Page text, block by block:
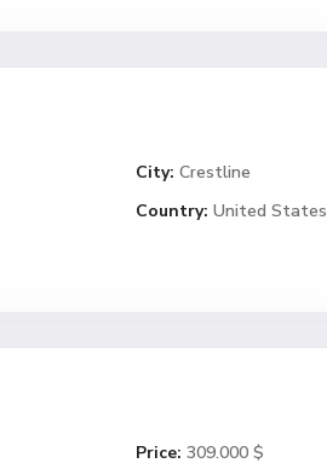
City: Crestline
Country: United States
Price: 309.000 $